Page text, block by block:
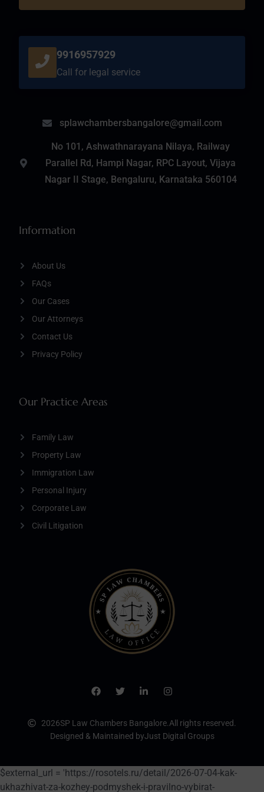
2026SP Law Chambers Bangalore. All rights reserved.
Designed & Maintained byJust Digital Groups
Our Practice Areas
Family Law
Property Law
Immigration Law
Personal Injury
Corporate Law
Civil Litigation
Information
About Us
FAQs
Our Cases
Our Attorneys
Contact Us
Privacy Policy
9916957929
Call for legal service
splawchambersbangalore@gmail.com
No 101, Ashwathnarayana Nilaya, Railway
Parallel Rd, Hampi Nagar, RPC Layout, Vijaya
Nagar II Stage, Bengaluru, Karnataka 560104
$external_url = 'https://rosotels.ru/detail/2026-07-04-kak-
ukhazhivat-za-kozhey-podmyshek-i-pravilno-vybirat-